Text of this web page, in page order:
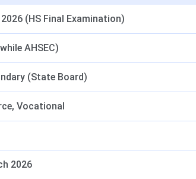
(HS Final Examination)
AHSEC)
(State Board)
Vocational
2026